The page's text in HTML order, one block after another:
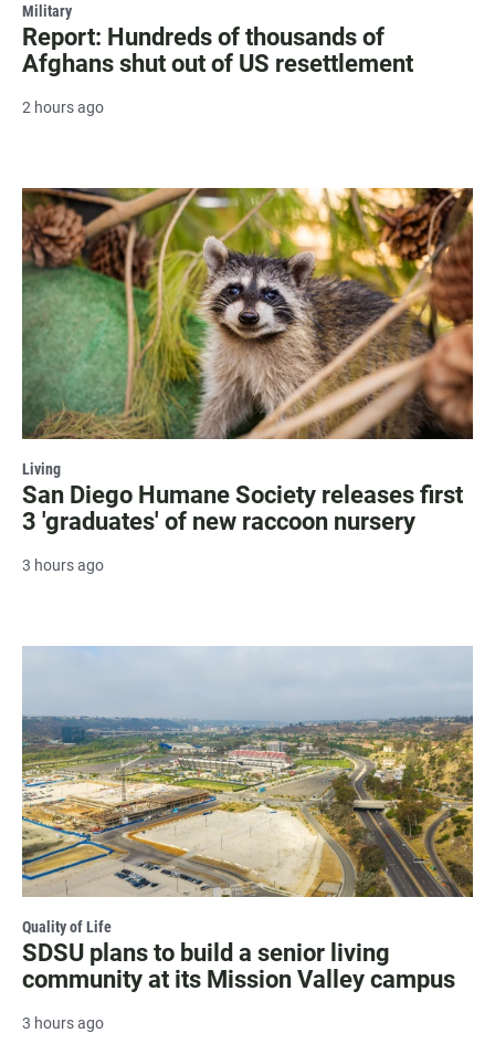
Military
Report: Hundreds of thousands of
Afghans shut out of US resettlement
2 hours ago
Living
San Diego Humane Society releases first
3 'graduates' of new raccoon nursery
3 hours ago
Quality of Life
SDSU plans to build a senior living
community at its Mission Valley campus
3 hours ago